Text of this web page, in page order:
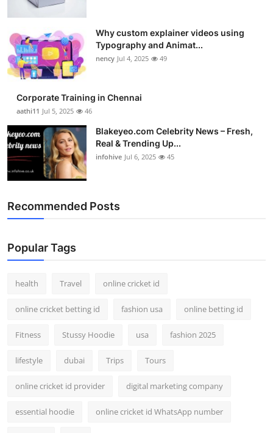
General
Top 10
How To
Support Number
Why custom explainer videos using
Typography and Animat...
nency Jul 4, 2025 49
Corporate Training in Chennai
aathi11 Jul 5, 2025 46
Blakeyeo.com Celebrity News – Fresh,
Real & Trending Up...
infohive Jul 6, 2025 45
Recommended Posts
Popular Tags
health Travel online cricket id
online cricket betting id fashion usa online betting id
Fitness Stussy Hoodie usa fashion 2025
lifestyle dubai Trips Tours
online cricket id provider digital marketing company
essential hoodie online cricket id WhatsApp number